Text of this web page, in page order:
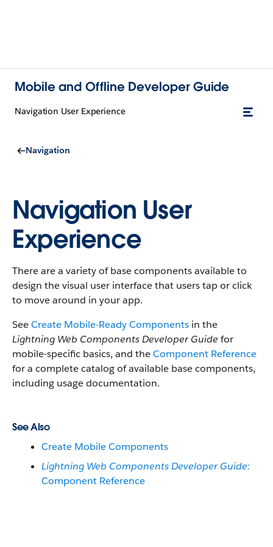
Mobile and Offline Developer Guide
Navigation User Experience
Navigation
Navigation User
Experience
There are a variety of base components available to
design the visual user interface that users tap or click
to move around in your app.
SeeCreate Mobile-Ready Components in the
Lightning Web Components Developer Guide for
mobile-specific basics, and theComponent Reference
for a complete catalog of available base components,
including usage documentation.
See Also
Create Mobile Components
Lightning Web Components Developer Guide:
Component Reference